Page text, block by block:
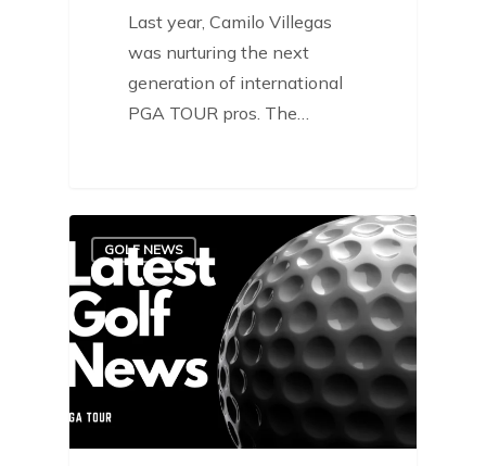
Last year, Camilo Villegas
was nurturing the next
generation of international
PGA TOUR pros. The…
GOLF NEWS